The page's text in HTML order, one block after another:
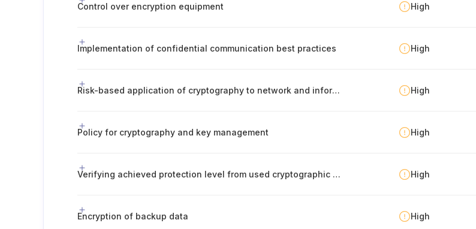
Control over encryption equipment High
Implementation of confidential communication best practices High
Risk-based application of cryptography to network and information systems High
Policy for cryptography and key management High
Verifying achieved protection level from used cryptographic procedures High
Encryption of backup data High